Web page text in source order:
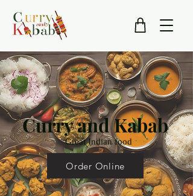
Curry and Kabab
Great Indian food
Order Online